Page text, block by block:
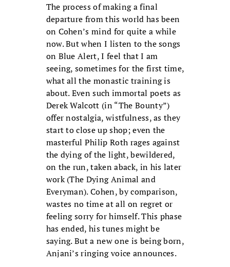
The process of making a final
departure from this world has been
on Cohen’s mind for quite a while
now. But when I listen to the songs
on Blue Alert, I feel that I am
seeing, sometimes for the first time,
what all the monastic training is
about. Even such immortal poets as
Derek Walcott (in “The Bounty”)
offer nostalgia, wistfulness, as they
start to close up shop; even the
masterful Philip Roth rages against
the dying of the light, bewildered,
on the run, taken aback, in his later
work (The Dying Animal and
Everyman). Cohen, by comparison,
wastes no time at all on regret or
feeling sorry for himself. This phase
has ended, his tunes might be
saying. But a new one is being born,
Anjani’s ringing voice announces.